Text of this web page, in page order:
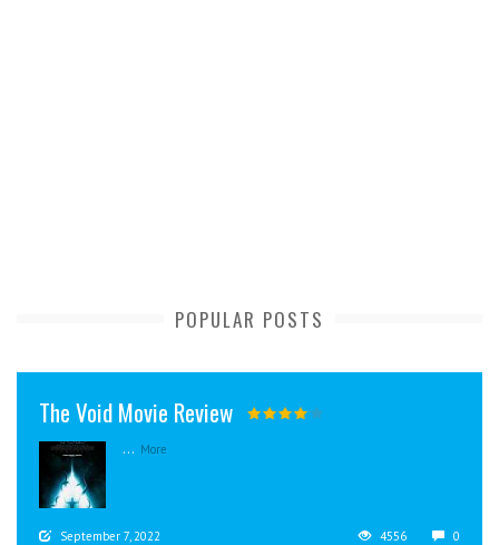
POPULAR POSTS
The Void Movie Review
... More
September 7, 2022 4556 0